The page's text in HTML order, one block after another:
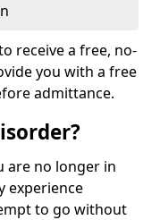
receive a free, no-
you with a free
admittance.
are no longer in
experience
to go without